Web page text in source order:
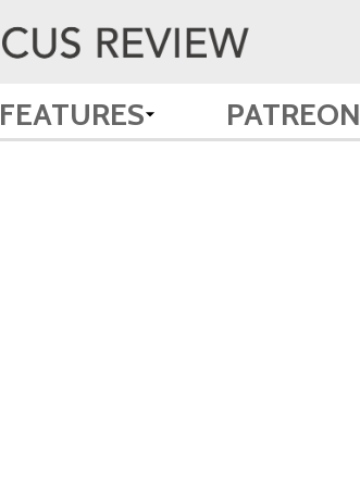
FEATURES PATREON